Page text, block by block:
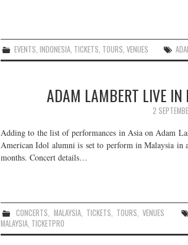
EVENTS ,INDONESIA TICKETS TOURS ,VENUES
ADAM LAMBERT LIVE IN
2
Adding to the list of performances in Asia on Adam
American Idol alumni is set to perform in Malaysia in
months. Concert details…
CONCERTS, MALAYSIA, TICKETS, TOURS,VENUES
MALAYSIA, TICKETPRO